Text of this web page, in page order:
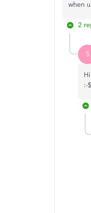
when
2
S
:-$